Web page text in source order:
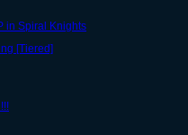
in Spiral Knights
[Tiered]